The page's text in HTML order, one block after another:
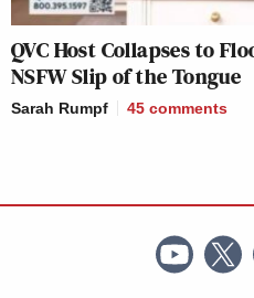
QVC Host Collapses to
NSFW Slip of the Tongue
Sarah Rumpf 45 comments